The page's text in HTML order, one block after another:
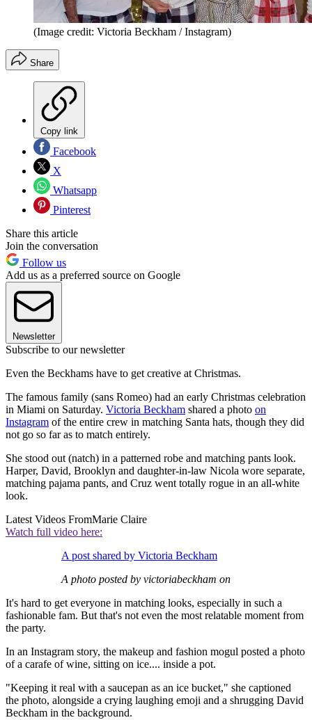
(Image credit: Victoria Beckham / Instagram)
Share
Copy link
Facebook
X
Whatsapp
Pinterest
Share this article
Join the conversation
Follow us
Add us as a preferred source on Google
Newsletter
Subscribe to our newsletter
Even the Beckhams have to get creative at Christmas.
The famous family (sans Romeo) had an early Christmas celebration
in Miami on Saturday. Victoria Beckham shared a photo on
Instagram of the entire crew in matching Santa hats, though they did
not go so far as to match entirely.
She stood out (natch) in a patterned robe and matching pants look.
Harper, David, Brooklyn and daughter-in-law Nicola wore separate,
matching pajama pants, and Cruz went totally rogue in an all-white
look.
Latest Videos FromMarie Claire
Watch full video here:
A post shared by Victoria Beckham
A photo posted by victoriabeckham on
It's hard to get everyone in matching looks, especially in such a
fashionable fam. But that's not even the most relatable moment from
the party.
In an Instagram story, the makeup and fashion mogul posted a photo
of a carafe of wine, sitting on ice.... inside a pot.
"Keeping it real with a saucepan as an ice bucket," she captioned
the photo, alongside a crying laughing emoji and a shrugging David
Beckham in the background.